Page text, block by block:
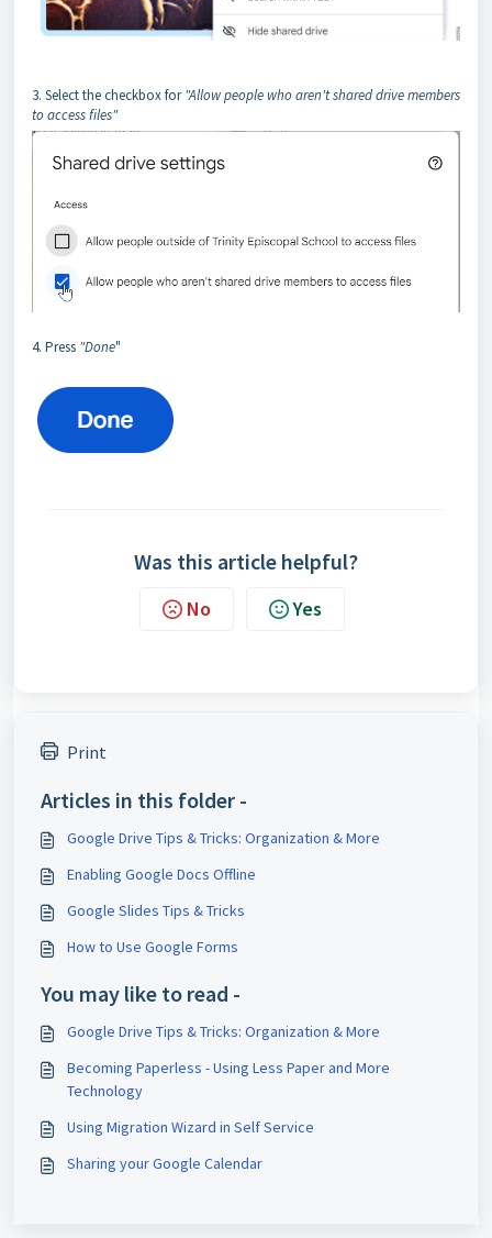
3. Select the checkbox for"Allow people who aren't shared drive members
to access files"
4. Press "Done"
Was this article helpful?
No Yes
Print
Articles in this folder -
Google Drive Tips & Tricks: Organization & More
Enabling Google Docs Offline
Google Slides Tips & Tricks
How to Use Google Forms
You may like to read -
Google Drive Tips & Tricks: Organization & More
Becoming Paperless - Using Less Paper and More
Technology
Using Migration Wizard in Self Service
Sharing your Google Calendar